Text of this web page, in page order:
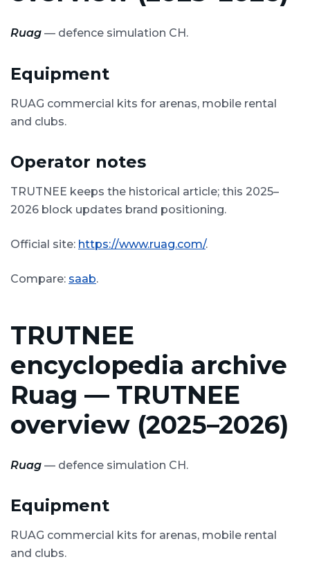
Ruag — defence simulation CH.
Equipment
RUAG commercial kits for arenas, mobile rental
and clubs.
Operator notes
TRUTNEE keeps the historical article; this 2025–
2026 block updates brand positioning.
Official site: https://www.ruag.com/.
Compare: saab.
TRUTNEE
encyclopedia archive
Ruag — TRUTNEE
overview (2025–2026)
Ruag — defence simulation CH.
Equipment
RUAG commercial kits for arenas, mobile rental
and clubs.